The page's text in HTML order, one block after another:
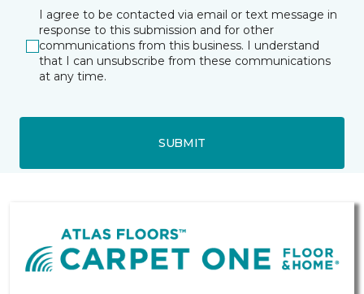
I agree to be contacted via email or text message in
response to this submission and for other
communications from this business. I understand
that I can unsubscribe from these communications
at any time.
SUBMIT